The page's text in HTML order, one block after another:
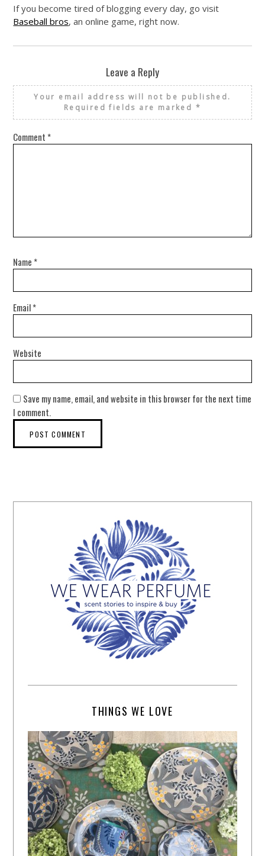
If you become tired of blogging every day, go visit
Baseball bros, an online game, right now.
Leave a Reply
Your email address will not be published.
Required fields are marked *
Comment *
Name *
Email*
Website
Save my name, email, and website in this browser for the next time
I comment.
THINGS WE LOVE